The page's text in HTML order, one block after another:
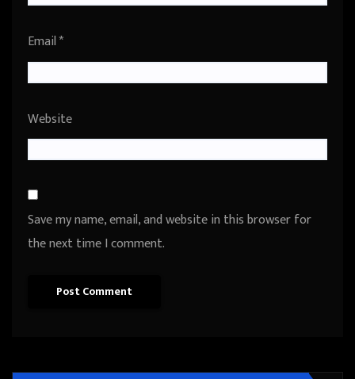
Email*
Website
Save my name, email, and website in this browser for
the next time I comment.